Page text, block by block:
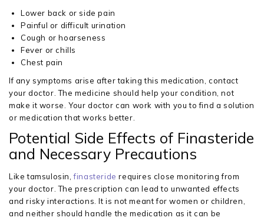
Lower back or side pain
Painful or difficult urination
Cough or hoarseness
Fever or chills
Chest pain
If any symptoms arise after taking this medication, contact
your doctor. The medicine should help your condition, not
make it worse. Your doctor can work with you to find a solution
or medication that works better.
Potential Side Effects of Finasteride
and Necessary Precautions
Like tamsulosin, finasteride requires close monitoring from
your doctor. The prescription can lead to unwanted effects
and risky interactions. It is not meant for women or children,
and neither should handle the medication as it can be